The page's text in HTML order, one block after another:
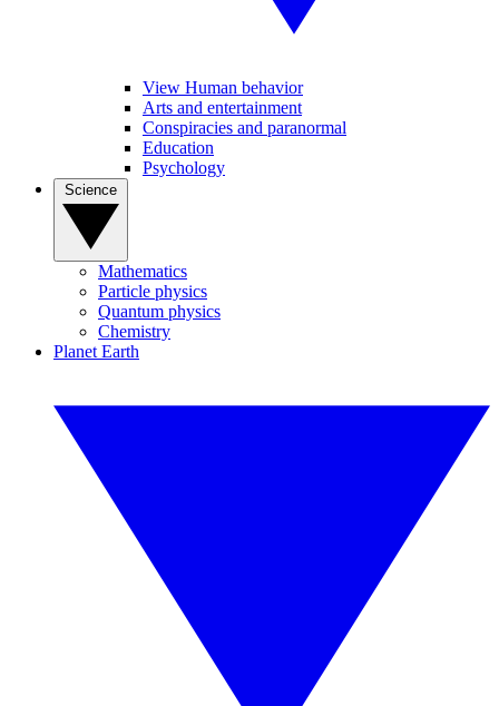
View Human behavior
Arts and entertainment
Conspiracies and paranormal
Education
Psychology
Mathematics
Particle physics
Quantum physics
Chemistry
Planet Earth